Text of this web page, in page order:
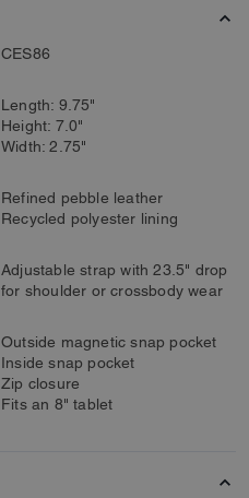
CES86
Length: 9.75"
Height: 7.0"
Width: 2.75"
Refined pebble leather
Recycled polyester lining
Adjustable strap with 23.5" drop
for shoulder or crossbody wear
Outside magnetic snap pocket
Inside snap pocket
Zip closure
Fits an 8" tablet